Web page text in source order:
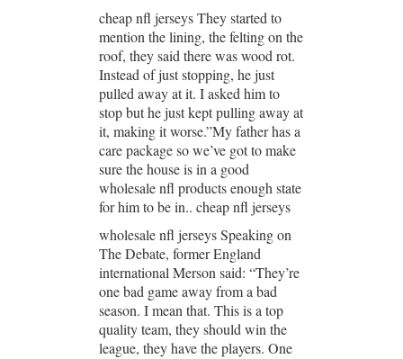
cheap nfl jerseys They started to
mention the lining, the felting on the
roof, they said there was wood rot.
Instead of just stopping, he just
pulled away at it. I asked him to
stop but he just kept pulling away at
it, making it worse.”My father has a
care package so we’ve got to make
sure the house is in a good
wholesale nfl products enough state
for him to be in.. cheap nfl jerseys
wholesale nfl jerseys Speaking on
The Debate, former England
international Merson said: “They’re
one bad game away from a bad
season. I mean that. This is a top
quality team, they should win the
league, they have the players. One